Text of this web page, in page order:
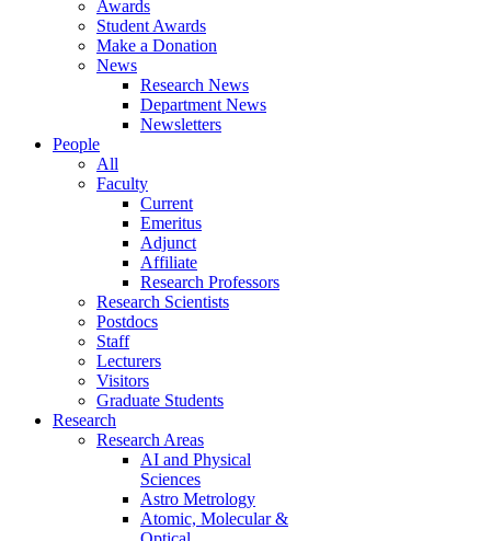
Awards
Student Awards
Make a Donation
News
Research News
Department News
Newsletters
People
All
Faculty
Current
Emeritus
Adjunct
Affiliate
Research Professors
Research Scientists
Postdocs
Staff
Lecturers
Visitors
Graduate Students
Research
Research Areas
AI and Physical
Sciences
Astro Metrology
Atomic, Molecular &